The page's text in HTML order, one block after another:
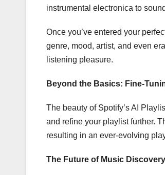
instrumental electronica to
Once you’ve entered your
genre, mood, artist, and even
listening pleasure.
Beyond the Basics: Fine-
The beauty of Spotify’s AI
and refine your playlist further.
resulting in an ever-evolving
The Future of Music Discovery